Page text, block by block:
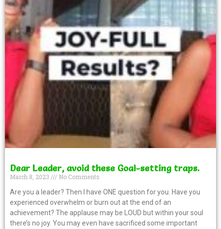
Dear Leader, avoid these Goal-setting traps.
March 8, 2023
No Comments
Are you a leader? Then I have ONE question for you. Have you
experienced overwhelm or burn out at the end of an
achievement? The applause may be LOUD but within your soul
there’s no joy. You may even have sacrificed some important